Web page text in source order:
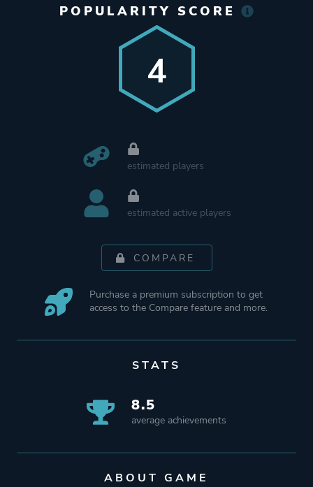
POPULARITY SCORE
4
estimated players
estimated active players
COMPARE
Purchase a premium subscription to get
access to the Compare feature and more.
STATS
8.5
average achievements
ABOUT GAME